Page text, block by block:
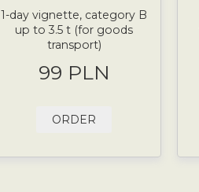
1-day vignette, category B
up to 3.5 t (for goods
transport)
99 PLN
ORDER